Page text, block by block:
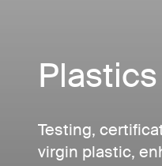
Testing,
virgin plastic,